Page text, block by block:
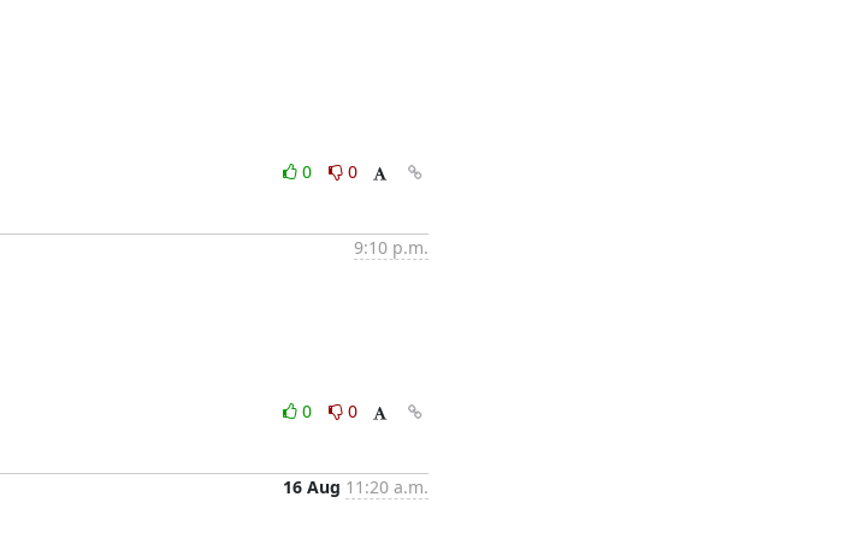
0
0
9:10 p.m.
0
0
16 Aug 11:20 a.m.